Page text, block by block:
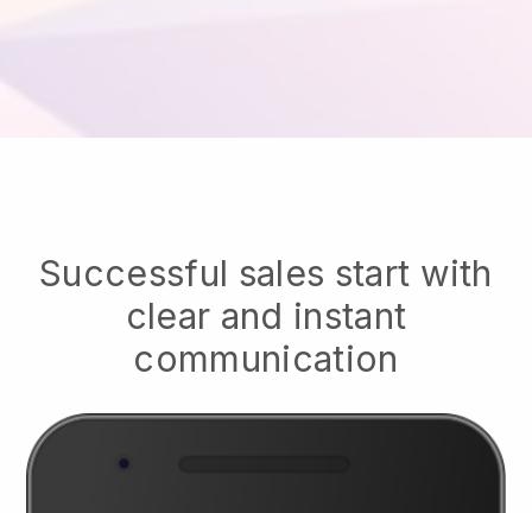
Successful sales start with
clear and instant
communication